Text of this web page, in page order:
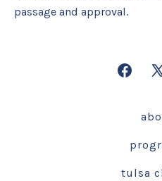
passage and approval.
Open
tab
tulsa